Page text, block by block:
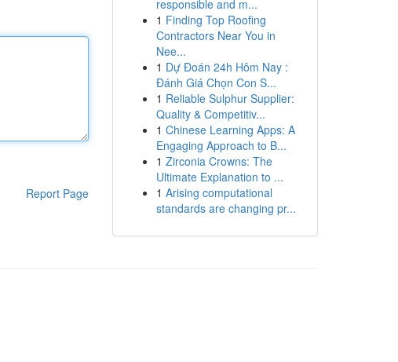
Report Page
responsible and m...
1 Finding Top Roofing
Contractors Near You in
Nee...
1 Dự Đoán 24h Hôm Nay :
Đánh Giá Chọn Con S...
1 Reliable Sulphur Supplier:
Quality & Competitiv...
1 Chinese Learning Apps: A
Engaging Approach to B...
1 Zirconia Crowns: The
Ultimate Explanation to ...
1 Arising computational
standards are changing pr...